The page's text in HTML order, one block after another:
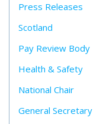
Press Releases
Scotland
Pay Review Body
Health & Safety
National Chair
General Secretary